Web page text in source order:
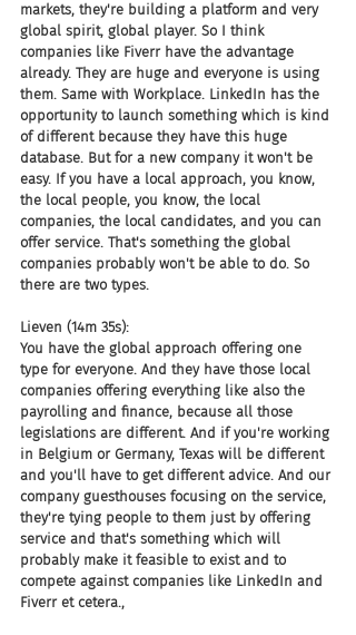
markets, they're building a platform and very
global spirit, global player. So I think
companies like Fiverr have the advantage
already. They are huge and everyone is using
them. Same with Workplace. LinkedIn has the
opportunity to launch something which is kind
of different because they have this huge
database. But for a new company it won't be
easy. If you have a local approach, you know,
the local people, you know, the local
companies, the local candidates, and you can
offer service. That's something the global
companies probably won't be able to do. So
there are two types.
Lieven (14m 35s):
You have the global approach offering one
type for everyone. And they have those local
companies offering everything like also the
payrolling and finance, because all those
legislations are different. And if you're working
in Belgium or Germany, Texas will be different
and you'll have to get different advice. And our
company guesthouses focusing on the service,
they're tying people to them just by offering
service and that's something which will
probably make it feasible to exist and to
compete against companies like LinkedIn and
Fiverr et cetera.,